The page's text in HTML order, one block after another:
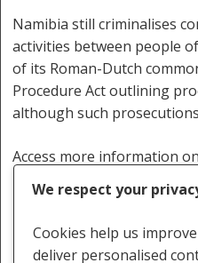
Namibia still criminalises
activities between people
of its Roman-Dutch
Procedure Act outlining
although such
Access more information
By Bradley Fortuin and
We respect your
Cookies help us
deliver personalised